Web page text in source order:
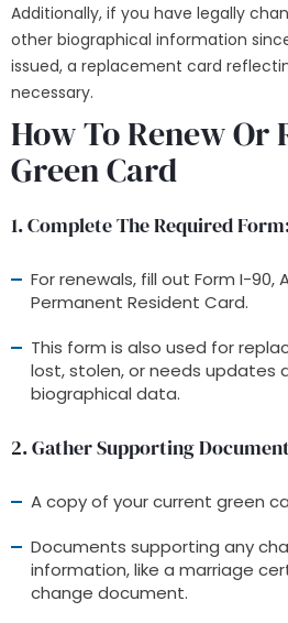
Additionally, if you have legally
other biographical information
issued, a replacement card
necessary.
How To Renew Or
Green Card
1. Complete The Required Form
For renewals, fill out Form I-
Permanent Resident Card.
This form is also used for
lost, stolen, or needs updates
biographical data.
2. Gather Supporting
A copy of your current green
Documents supporting any
information, like a marriage
change document.